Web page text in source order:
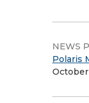
NEWS
Polaris
October